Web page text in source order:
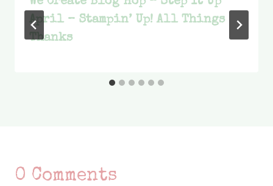
April – Stampin’ Up! All Things
Thanks
0 Comments